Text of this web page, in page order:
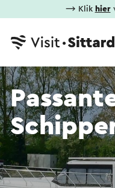
⟶ Klik hier